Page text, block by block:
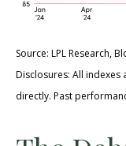
Source: LPL Research,
Disclosures: All indexes
directly. Past